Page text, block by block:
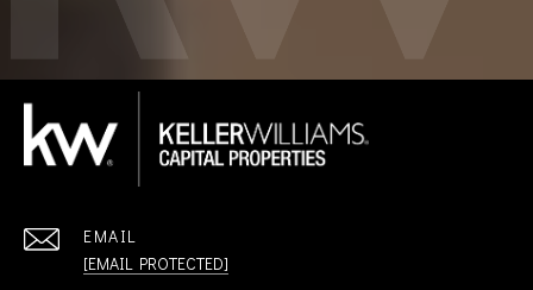
EMAIL
[EMAIL PROTECTED]